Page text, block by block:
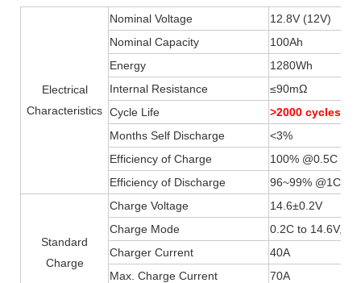
Electrical
Characteristics
Nominal Voltage
12.8V (12V)
Nominal Capacity
100Ah
Energy
1280Wh
Internal Resistance
≤90mΩ
Cycle Life
>2000 cycles
Months Self Discharge
<3%
Efficiency of Charge
100% @0.5C
Efficiency of Discharge
96~99% @1C
Standard
Charge
Charge Voltage
14.6±0.2V
Charge Mode
0.2C to 14.6V,
Charger Current
40A
Max. Charge Current
70A